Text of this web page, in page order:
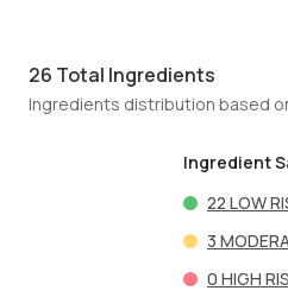
26 Total Ingredients
Ingredients distribution based
Ingredient
22 LOW
3
0 HIGH